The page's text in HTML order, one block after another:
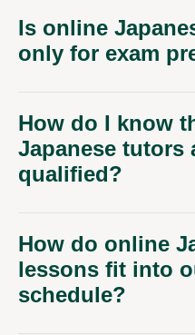
Is online
only for exam
How do I know
Japanese tutors
qualified?
How do online
lessons fit into
schedule?